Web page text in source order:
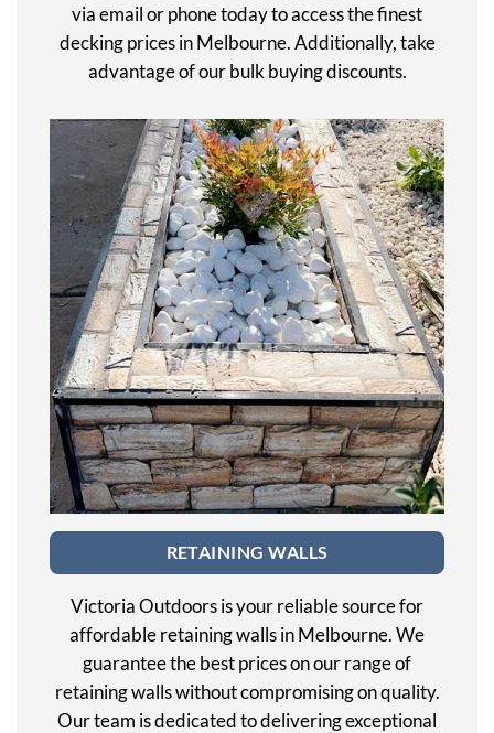
via email or phone today to access the finest
decking prices in Melbourne. Additionally, take
advantage of our bulk buying discounts.
RETAINING WALLS
Victoria Outdoors is your reliable source for
affordable retaining walls in Melbourne. We
guarantee the best prices on our range of
retaining walls without compromising on quality.
Our team is dedicated to delivering exceptional